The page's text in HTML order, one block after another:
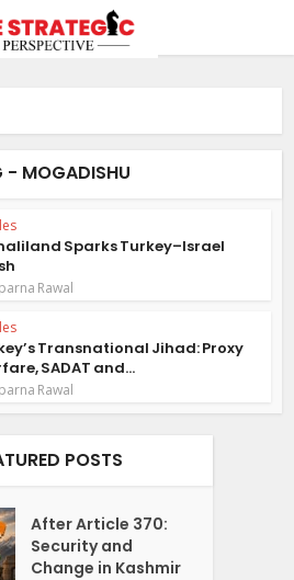
- MOGADISHU
Sparks Turkey–Israel
Rawal
Transnational Jihad: Proxy
SADAT and...
Rawal
POSTS
After Article 370:
Security and
Change in Kashmir